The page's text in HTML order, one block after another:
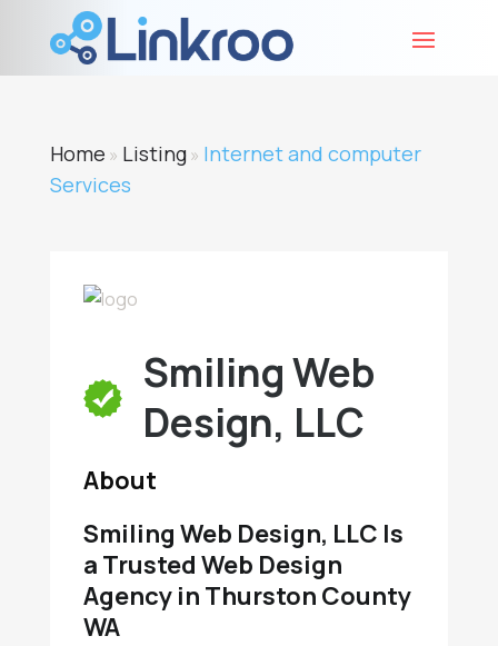
Home » Listing» Internet and computer
Services
Smiling Web
Design, LLC
About
Smiling Web Design, LLC Is
a Trusted Web Design
Agency in Thurston County
WA